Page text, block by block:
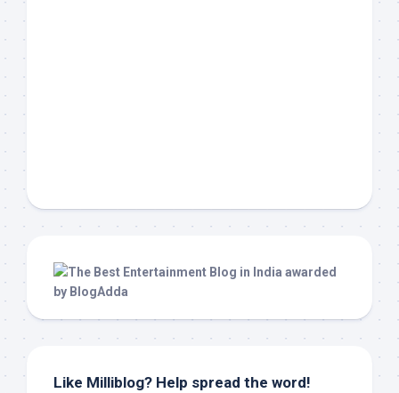
Like Milliblog? Help spread the word!